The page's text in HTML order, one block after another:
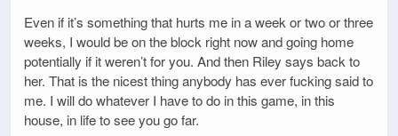
Even if it’s something that hurts me in a week or two or three
weeks, I would be on the block right now and going home
potentially if it weren’t for you. And then Riley says back to
her. That is the nicest thing anybody has ever fucking said to
me. I will do whatever I have to do in this game, in this
house, in life to see you go far.